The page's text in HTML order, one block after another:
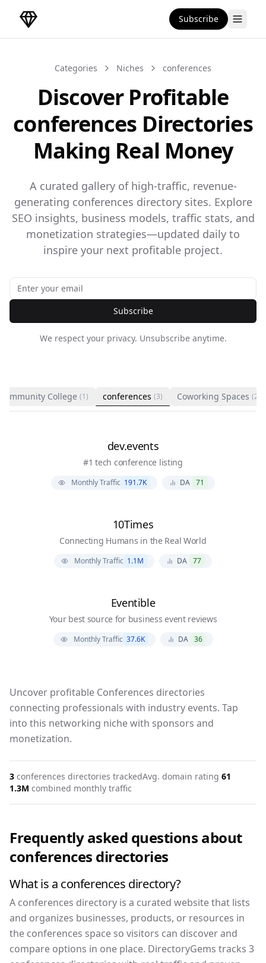
DirectoryGems Home Subscribe
Categories Niches conferences
Discover Profitable
conferences Directories
Making Real Money
A curated gallery of high-traffic, revenue-
generating conferences directory sites. Explore
SEO insights, business models, traffic stats, and
monetization strategies—updated daily to
inspire your next profitable project.
Subscribe
We respect your privacy. Unsubscribe anytime.
Community College (1) conferences (3) Coworking Spaces (2)
dev.events
#1 tech conference listing
Monthly Traffic 191.7K DA 71
10Times
Connecting Humans in the Real World
Monthly Traffic 1.1M DA 77
Eventible
Your best source for business event reviews
Monthly Traffic 37.6K DA 36
Uncover profitable Conferences directories
connecting professionals with industry events. Tap
into this networking niche with sponsors and
monetization.
3 conferences directories trackedAvg. domain rating 61
1.3M combined monthly traffic
Frequently asked questions about
conferences directories
What is a conferences directory?
A conferences directory is a curated website that lists
and organizes businesses, products, or resources in
the conferences space so visitors can discover and
compare options in one place. DirectoryGems tracks 3